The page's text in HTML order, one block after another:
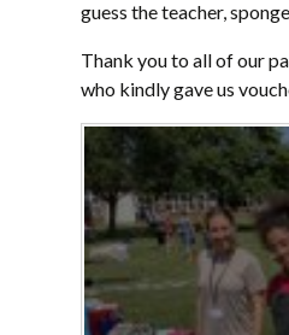
guess the teacher,
Thank you to all of our
who kindly gave us